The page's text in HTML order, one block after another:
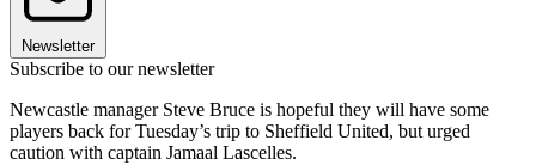
Newsletter
Subscribe to our newsletter
Newcastle manager Steve Bruce is hopeful they will have some
players back for Tuesday’s trip to Sheffield United, but urged
caution with captain Jamaal Lascelles.